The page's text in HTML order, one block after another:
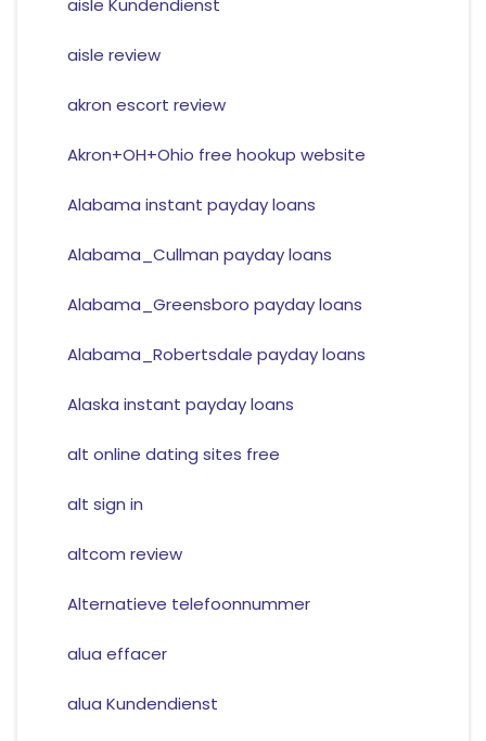
aisle Kundendienst
aisle review
akron escort review
Akron+OH+Ohio free hookup website
Alabama instant payday loans
Alabama_Cullman payday loans
Alabama_Greensboro payday loans
Alabama_Robertsdale payday loans
Alaska instant payday loans
alt online dating sites free
alt sign in
altcom review
Alternatieve telefoonnummer
alua effacer
alua Kundendienst